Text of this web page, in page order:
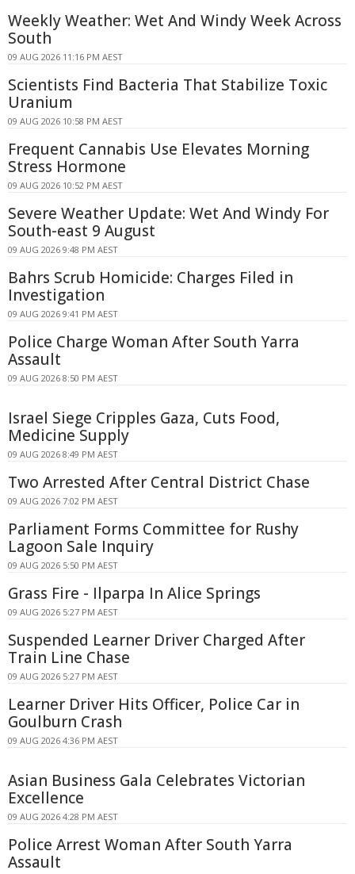
Weekly Weather: Wet And Windy Week Across
South
09 AUG 2026 11:16 PM AEST
Scientists Find Bacteria That Stabilize Toxic
Uranium
09 AUG 2026 10:58 PM AEST
Frequent Cannabis Use Elevates Morning
Stress Hormone
09 AUG 2026 10:52 PM AEST
Severe Weather Update: Wet And Windy For
South-east 9 August
09 AUG 2026 9:48 PM AEST
Bahrs Scrub Homicide: Charges Filed in
Investigation
09 AUG 2026 9:41 PM AEST
Police Charge Woman After South Yarra
Assault
09 AUG 2026 8:50 PM AEST
Israel Siege Cripples Gaza, Cuts Food,
Medicine Supply
09 AUG 2026 8:49 PM AEST
Two Arrested After Central District Chase
09 AUG 2026 7:02 PM AEST
Parliament Forms Committee for Rushy
Lagoon Sale Inquiry
09 AUG 2026 5:50 PM AEST
Grass Fire - Ilparpa In Alice Springs
09 AUG 2026 5:27 PM AEST
Suspended Learner Driver Charged After
Train Line Chase
09 AUG 2026 5:27 PM AEST
Learner Driver Hits Officer, Police Car in
Goulburn Crash
09 AUG 2026 4:36 PM AEST
Asian Business Gala Celebrates Victorian
Excellence
09 AUG 2026 4:28 PM AEST
Police Arrest Woman After South Yarra
Assault